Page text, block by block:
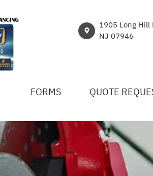
1905 Long Hill
NJ 07946
FORMS QUOTE